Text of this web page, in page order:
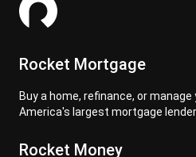
Rocket Mortgage
Buy a home, refinance, or
America's largest mortgage lender
Rocket Money